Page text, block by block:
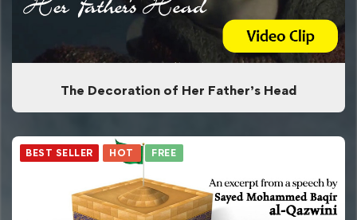
The Decoration of Her Father’s Head
BEST SELLER HOT FREE